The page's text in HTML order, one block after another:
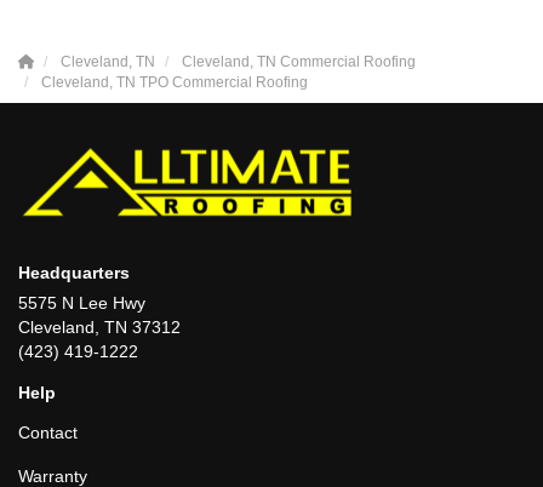
Cleveland, TN
Cleveland, TN Commercial Roofing
Cleveland, TN TPO Commercial Roofing
Headquarters
5575 N Lee Hwy
Cleveland, TN 37312
(423) 419-1222
Help
Contact
Warranty